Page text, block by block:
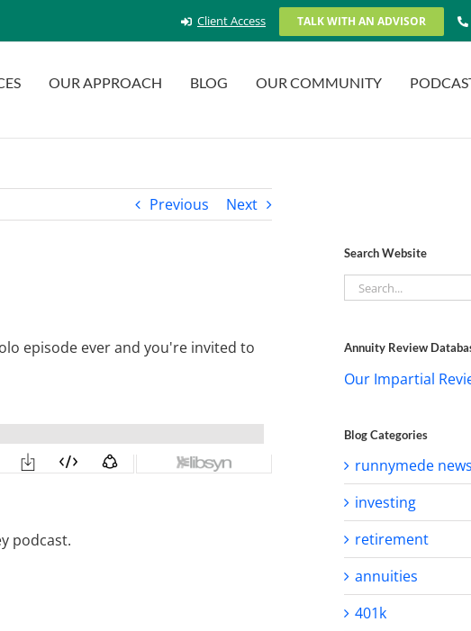
Client Access TALK WITH AN ADVISOR
OUR APPROACH BLOG OUR COMMUNITY
Previous Next
episode ever and you're invited to
podcast.
Search Website
Search
for:
Annuity Review
Our Impartial
Blog Categories
runnymede news
investing
retirement
annuities
401k